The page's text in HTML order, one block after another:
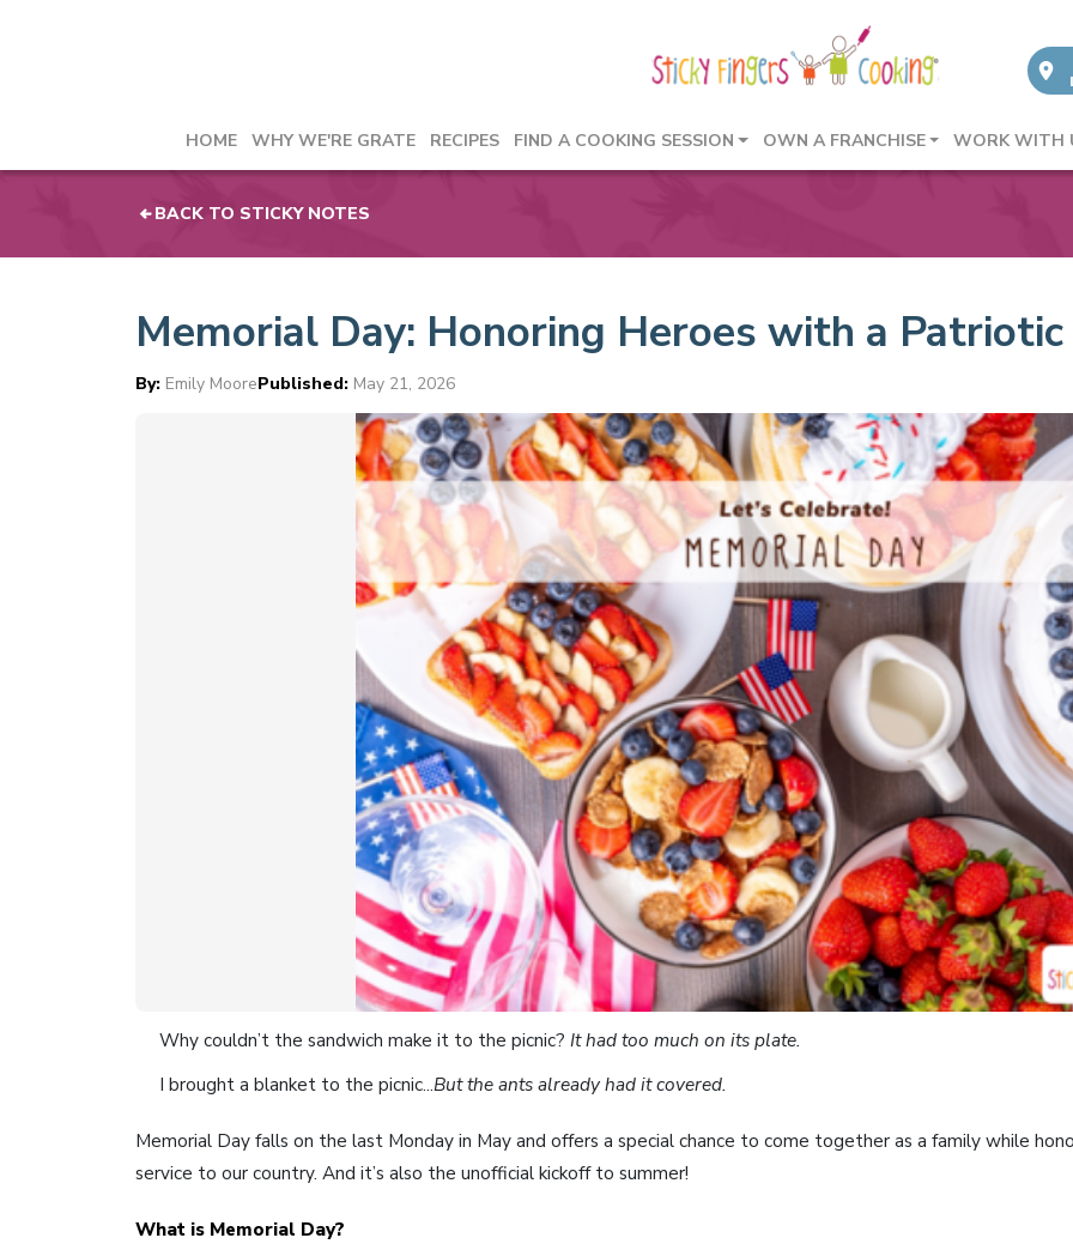
HOME WHY WE'RE GRATE RECIPES FIND A COOKING SESSION OWN A FRANCHISE WORK WITH
BACK TO STICKY NOTES
Memorial Day: Honoring Heroes with a Patriotic
By: Emily MoorePublished: May 21, 2026
Why couldn’t the sandwich make it to the picnic? It had too much on its plate.
I brought a blanket to the picnic...But the ants already had it covered.
Memorial Day falls on the last Monday in May and offers a special chance to come together as a family while
service to our country. And it’s also the unofficial kickoff to summer!
What is Memorial Day?